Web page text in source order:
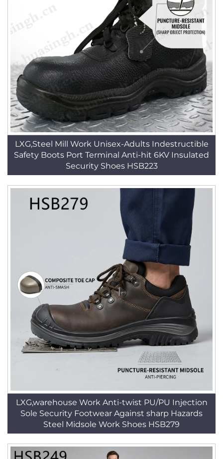
LXG,Steel Mill Work Unisex-Adults Indestructible
Safety Boots Port Terminal Anti-hit 6KV Insulated
Security Shoes HSB223
LXG,warehouse Work Anti-twist PU/PU Injection
Sole Security Footwear Against sharp Hazards
Steel Midsole Work Shoes HSB279